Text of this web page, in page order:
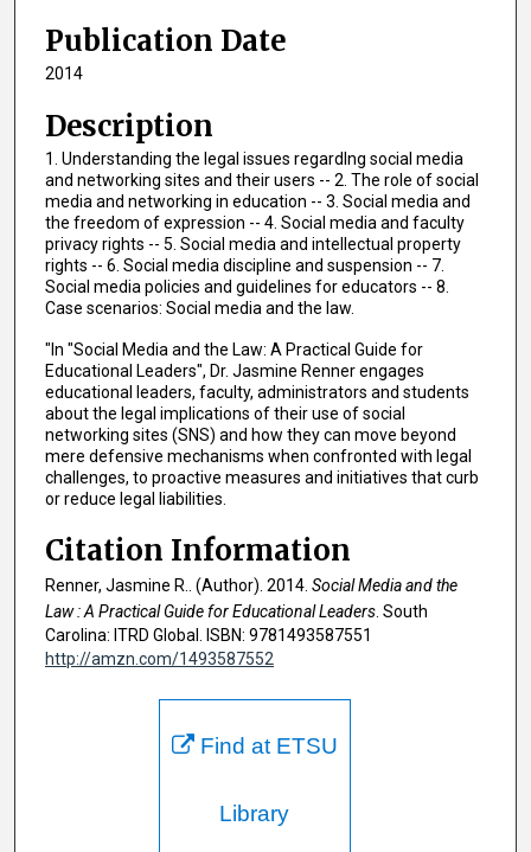
Publication Date
2014
Description
1. Understanding the legal issues regardIng social media
and networking sites and their users -- 2. The role of social
media and networking in education -- 3. Social media and
the freedom of expression -- 4. Social media and faculty
privacy rights -- 5. Social media and intellectual property
rights -- 6. Social media discipline and suspension -- 7.
Social media policies and guidelines for educators -- 8.
Case scenarios: Social media and the law.
"In "Social Media and the Law: A Practical Guide for
Educational Leaders", Dr. Jasmine Renner engages
educational leaders, faculty, administrators and students
about the legal implications of their use of social
networking sites (SNS) and how they can move beyond
mere defensive mechanisms when confronted with legal
challenges, to proactive measures and initiatives that curb
or reduce legal liabilities.
Citation Information
Renner, Jasmine R.. (Author). 2014. Social Media and the
Law : A Practical Guide for Educational Leaders. South
Carolina: ITRD Global. ISBN: 9781493587551
http://amzn.com/1493587552
Find at ETSU
Library